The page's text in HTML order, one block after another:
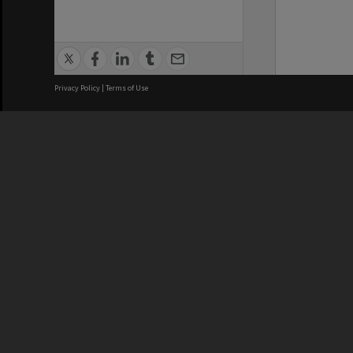
Privacy Policy | Terms of Use